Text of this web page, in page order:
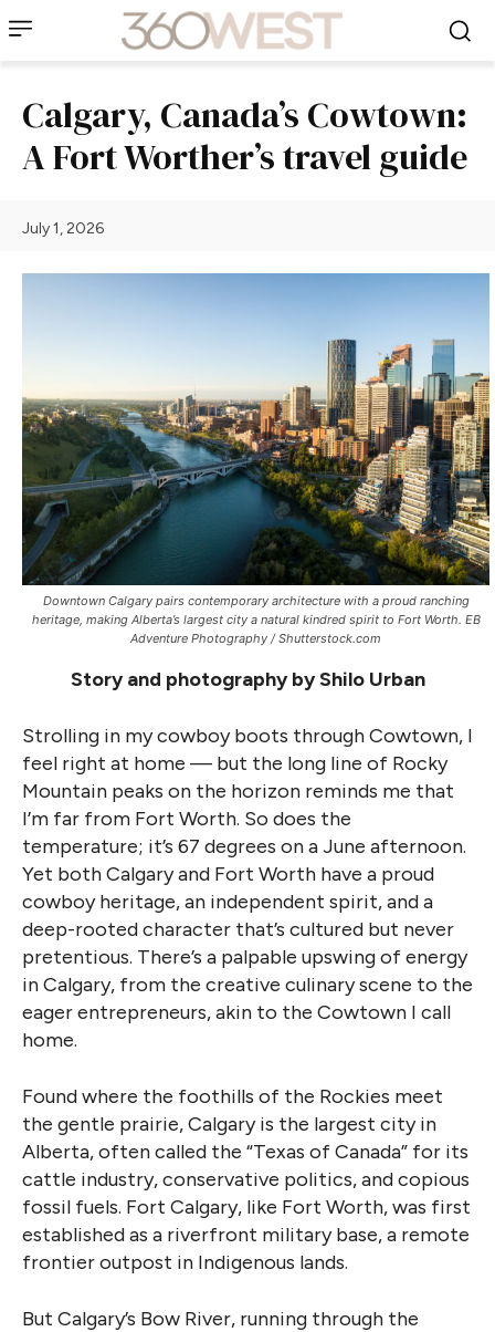
Calgary, Canada’s Cowtown:
A Fort Worther’s travel guide
July 1, 2026
Downtown Calgary pairs contemporary architecture with a proud ranching
heritage, making Alberta’s largest city a natural kindred spirit to Fort Worth. EB
Adventure Photography / Shutterstock.com
Story and photography by Shilo Urban
Strolling in my cowboy boots through Cowtown, I
feel right at home — but the long line of Rocky
Mountain peaks on the horizon reminds me that
I’m far from Fort Worth. So does the
temperature; it’s 67 degrees on a June afternoon.
Yet both Calgary and Fort Worth have a proud
cowboy heritage, an independent spirit, and a
deep-rooted character that’s cultured but never
pretentious. There’s a palpable upswing of energy
in Calgary, from the creative culinary scene to the
eager entrepreneurs, akin to the Cowtown I call
home.
Found where the foothills of the Rockies meet
the gentle prairie, Calgary is the largest city in
Alberta, often called the “Texas of Canada” for its
cattle industry, conservative politics, and copious
fossil fuels. Fort Calgary, like Fort Worth, was first
established as a riverfront military base, a remote
frontier outpost in Indigenous lands.
But Calgary’s Bow River, running through the